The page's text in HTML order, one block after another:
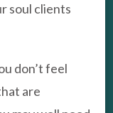
soul clients
don’t feel
are